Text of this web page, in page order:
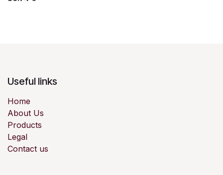
Useful links
Home
About Us
Products
Legal
Contact us